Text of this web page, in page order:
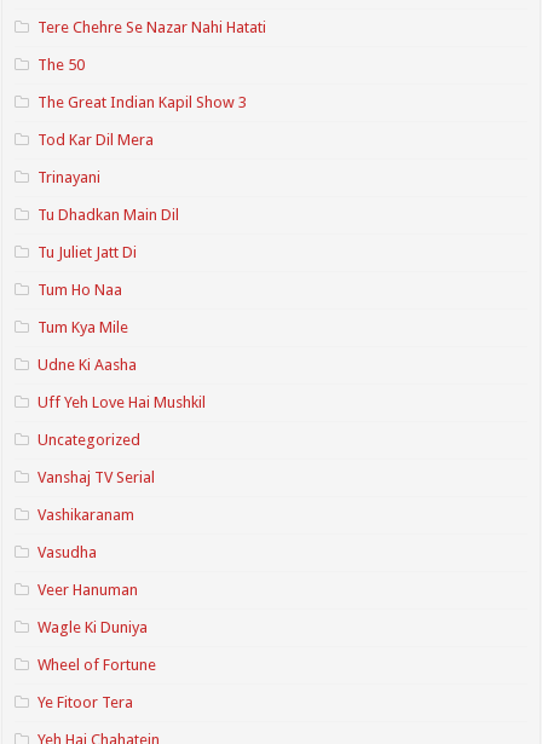
Tere Chehre Se Nazar Nahi Hatati
The 50
The Great Indian Kapil Show 3
Tod Kar Dil Mera
Trinayani
Tu Dhadkan Main Dil
Tu Juliet Jatt Di
Tum Ho Naa
Tum Kya Mile
Udne Ki Aasha
Uff Yeh Love Hai Mushkil
Uncategorized
Vanshaj TV Serial
Vashikaranam
Vasudha
Veer Hanuman
Wagle Ki Duniya
Wheel of Fortune
Ye Fitoor Tera
Yeh Hai Chahatein